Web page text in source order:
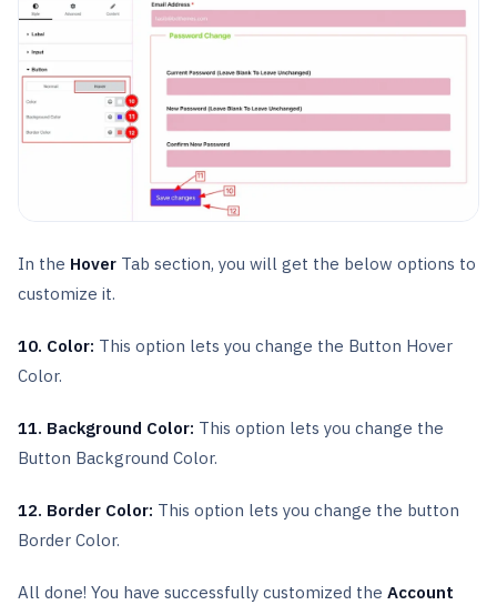
In the Hover Tab section, you will get the below options to
customize it.
10. Color: This option lets you change the Button Hover
Color.
11. Background Color: This option lets you change the
Button Background Color.
12. Border Color: This option lets you change the button
Border Color.
All done! You have successfully customized the Account